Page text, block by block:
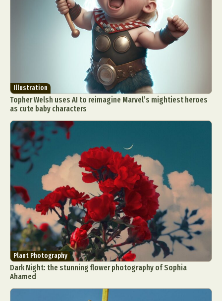
Illustration
Topher Welsh uses AI to reimagine Marvel’s mightiest heroes
as cute baby characters
Plant Photography
Dark Night: the stunning flower photography of Sophia
Ahamed